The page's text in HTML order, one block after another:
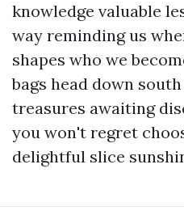
knowledge valuable
way reminding us
shapes who we
bags head down
treasures awaiting
you won't regret
delightful slice